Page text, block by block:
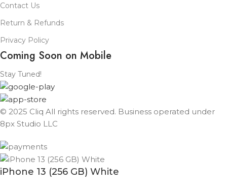
Contact Us
Return & Refunds
Privacy Policy
Coming Soon on Mobile
Stay Tuned!
© 2025 Cliq All rights reserved. Business operated under
8px Studio LLC ​
iPhone 13 (256 GB) White